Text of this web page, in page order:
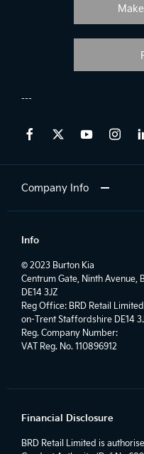
Company Info
Info
© 2023 Burton Kia
Centrum Gate, Ninth Avenue,
DE14 3JZ
Reg Office: BRD Retail
on-Trent Staffordshire DE14
Reg. Company Number:
VAT Reg. No.110896912
Financial Disclosure
BRD Retail Limited is